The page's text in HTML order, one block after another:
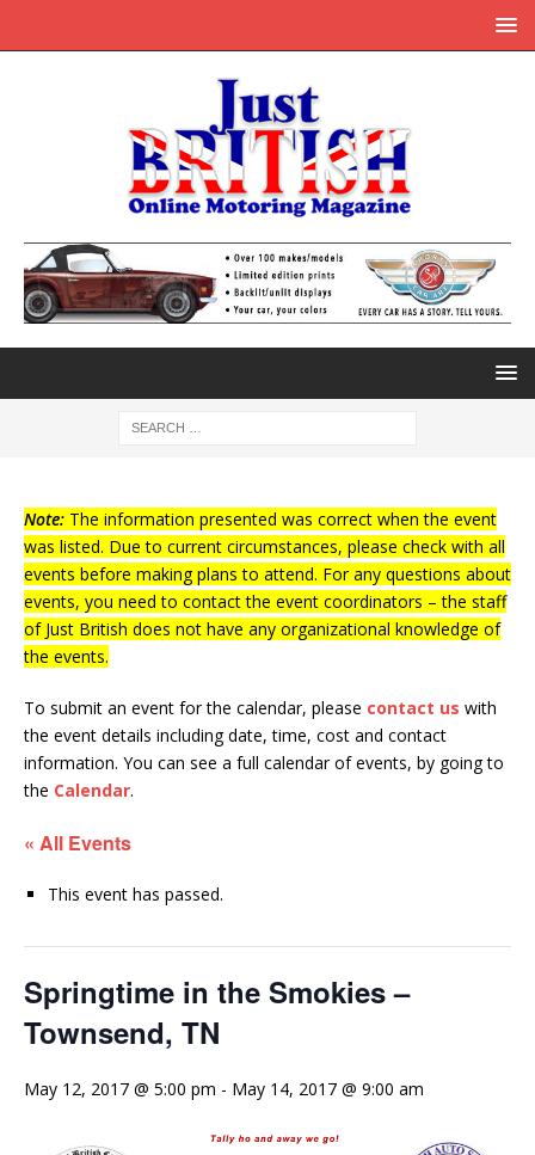
Note: The information presented was correct when the event
was listed. Due to current circumstances, please check with all
events before making plans to attend. For any questions about
events, you need to contact the event coordinators – the staff
of Just British does not have any organizational knowledge of
the events.
To submit an event for the calendar, please contact us with
the event details including date, time, cost and contact
information. You can see a full calendar of events, by going to
the Calendar.
« All Events
This event has passed.
Springtime in the Smokies –
Townsend, TN
May 12, 2017 @ 5:00 pm - May 14, 2017 @ 9:00 am